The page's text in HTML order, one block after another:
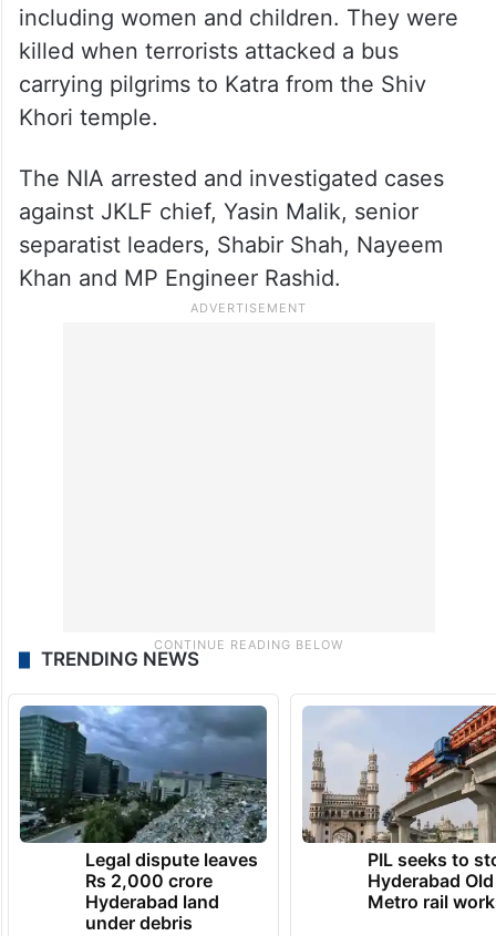
including women and children. They were
killed when terrorists attacked a bus
carrying pilgrims to Katra from the Shiv
Khori temple.
The NIA arrested and investigated cases
against JKLF chief, Yasin Malik, senior
separatist leaders, Shabir Shah, Nayeem
Khan and MP Engineer Rashid.
TRENDING NEWS
Legal dispute leaves
Rs 2,000 crore
Hyderabad land
under debris
PIL seeks to
Hyderabad
Metro rail